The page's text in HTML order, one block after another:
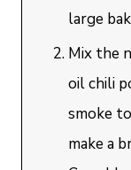
large
Mix the
oil chili
smoke
make a